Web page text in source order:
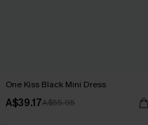
One Kiss Black Mini Dress
A$39.17A$55.95